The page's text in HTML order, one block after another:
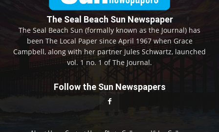
The Seal Beach Sun Newspaper
The Seal Beach Sun (formally known as the Journal) has
been The Local Paper since April 1967 when Grace
Campbell, along with her partner Jules Schwartz, launched
vol. 1 no. 1 of The Journal.
Follow the Sun Newspapers